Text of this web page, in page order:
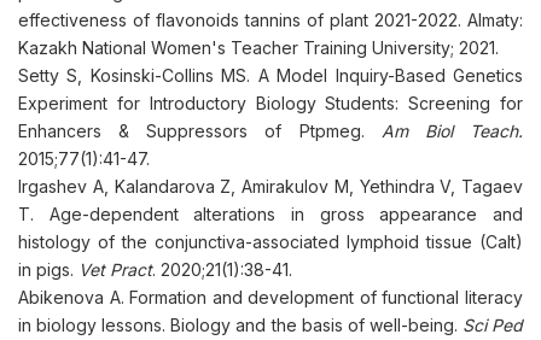
effectiveness of flavonoids tannins of plant 2021-2022. Almaty:
Kazakh National Women's Teacher Training University; 2021.
Setty S, Kosinski-Collins MS. A Model Inquiry-Based Genetics
Experiment for Introductory Biology Students: Screening for
Enhancers & Suppressors of Ptpmeg. Am Biol Teach.
2015;77(1):41-47.
Irgashev A, Kalandarova Z, Amirakulov M, Yethindra V, Tagaev
T. Age-dependent alterations in gross appearance and
histology of the conjunctiva-associated lymphoid tissue (Calt)
in pigs. Vet Pract. 2020;21(1):38-41.
Abikenova A. Formation and development of functional literacy
in biology lessons. Biology and the basis of well-being. Sci Ped